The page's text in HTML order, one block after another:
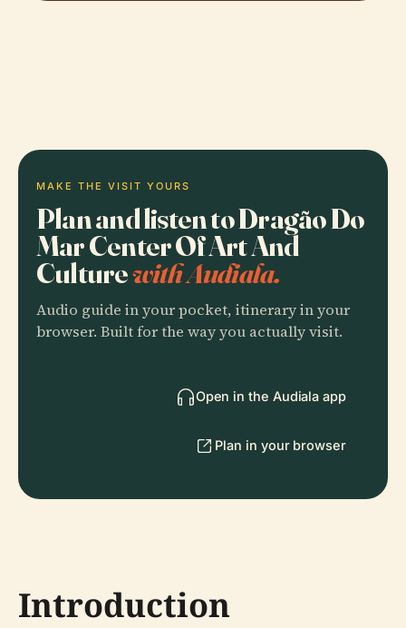
MAKE THE VISIT YOURS
Plan and listen to Dragão Do
Mar Center Of Art And
Culturewith Audiala.
Audio guide in your pocket, itinerary in your
browser. Built for the way you actually visit.
Open in the Audiala app
Plan in your browser
Introduction